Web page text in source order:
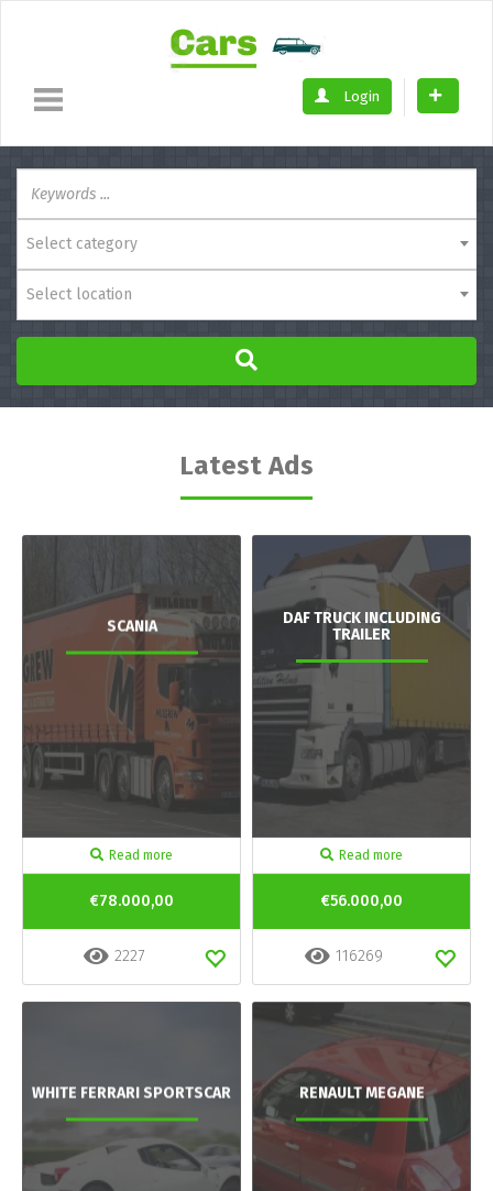
Login
Select category
Select location
Latest Ads
SCANIA
Read more
€78.000,00
2227
DAF TRUCK INCLUDING
TRAILER
Read more
€56.000,00
116269
WHITE FERRARI SPORTSCAR RENAULT MEGANE